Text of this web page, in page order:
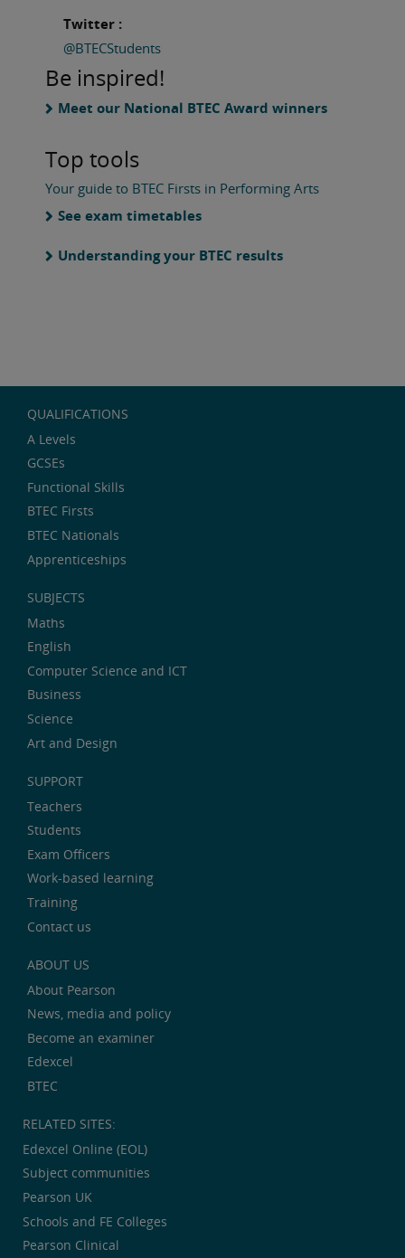
Twitter :
@BTECStudents
Be inspired!
Meet our National BTEC Award winners
Top tools
Your guide to BTEC Firsts in Performing Arts
See exam timetables
Understanding your BTEC results
QUALIFICATIONS
A Levels
GCSEs
Functional Skills
BTEC Firsts
BTEC Nationals
Apprenticeships
SUBJECTS
Maths
English
Computer Science and ICT
Business
Science
Art and Design
SUPPORT
Teachers
Students
Exam Officers
Work-based learning
Training
Contact us
ABOUT US
About Pearson
News, media and policy
Become an examiner
Edexcel
BTEC
RELATED SITES:
Edexcel Online (EOL)
Subject communities
Pearson UK
Schools and FE Colleges
Pearson Clinical